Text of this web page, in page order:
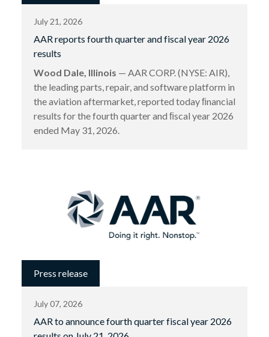
July 21, 2026
AAR reports fourth quarter and fiscal year 2026
results
Wood Dale, Illinois — AAR CORP. (NYSE: AIR),
the leading parts, repair, and software platform in
the aviation aftermarket, reported today ﬁnancial
results for the fourth quarter and ﬁscal year 2026
ended May 31, 2026.
Press release
July 07, 2026
AAR to announce fourth quarter fiscal year 2026